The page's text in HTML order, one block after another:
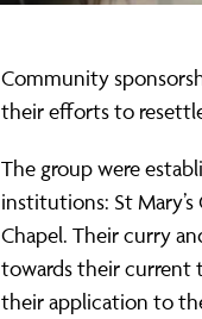
Community
their efforts to
The group were
institutions: St
Chapel. Their curry
towards their current
their application to